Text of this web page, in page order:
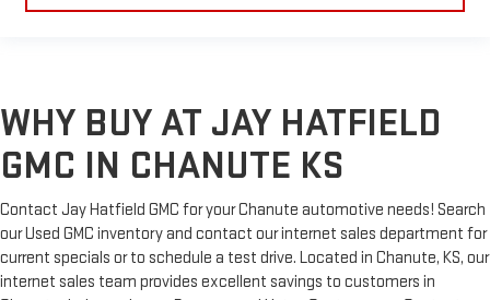
WHY BUY AT JAY HATFIELD
GMC IN CHANUTE KS
Contact Jay Hatfield GMC for your Chanute automotive needs! Search
our Used GMC inventory and contact our internet sales department for
current specials or to schedule a test drive. Located in Chanute, KS, our
internet sales team provides excellent savings to customers in